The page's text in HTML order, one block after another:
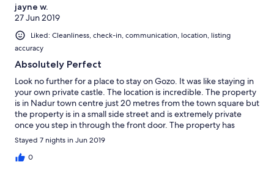
jayne w.
27 Jun 2019
Liked: Cleanliness, check-in, communication, location, listing
accuracy
Absolutely Perfect
Look no further for a place to stay on Gozo. It was like staying in
your own private castle. The location is incredible. The property
is in Nadur town centre just 20 metres from the town square but
the property is in a small side street and is extremely private
once you step in through the front door. The property has
everything you need and we spent many a happy hour as a
family by the private pool which is secluded. As a host Raymond
is second to none. Although we never met he was always on
Stayed 7 nights in Jun 2019
0